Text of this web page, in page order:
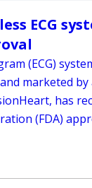
ECG
(ECG)
marketed by
has
(FDA)